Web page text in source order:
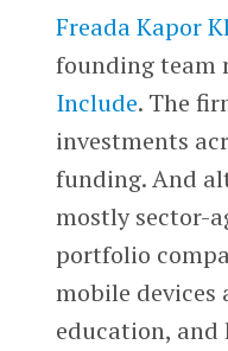
Freada Kapor
founding team
Include. The
investments
funding. And
mostly sector-
portfolio
mobile devices
education, and